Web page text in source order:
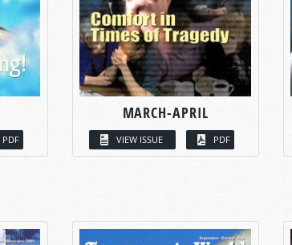
PDF
MARCH-APRIL
VIEW ISSUE PDF